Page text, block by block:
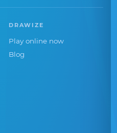
DRAWIZE
Play online now
Blog